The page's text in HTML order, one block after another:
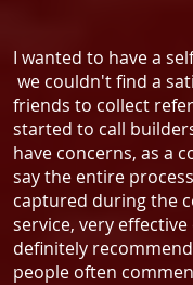
I wanted to have a
we couldn't find a
friends to collect
started to call
have concerns, as a
say the entire
captured during the
service, very
definitely
people often